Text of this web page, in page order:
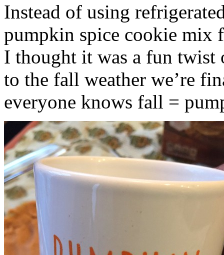
Instead of using
pumpkin spice cookie mix
I thought it was a fun twist
to the fall weather we’re
everyone knows fall =